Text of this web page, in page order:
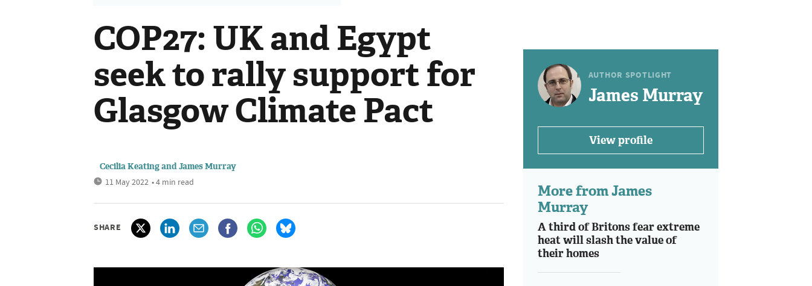
COP27: UK and Egypt
seek to rally support for
Glasgow Climate Pact
Cecilia KeatingandJames Murray
11 May 2022 • 4 min read
SHARE
AUTHOR SPOTLIGHT
James Murray
View profile
More from James
Murray
A third of Britons fear extreme
heat will slash the value of
their homes